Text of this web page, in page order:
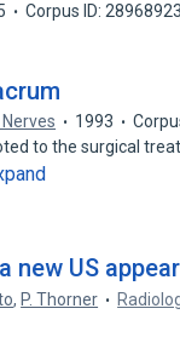
Corpus ID: 28968923
1993
to the surgical
new US
, P. Thorner